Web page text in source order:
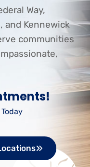
Way,
and Kennewick
communities